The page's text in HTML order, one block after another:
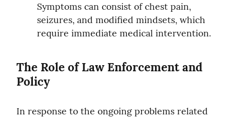
Symptoms can consist of chest pain,
seizures, and modified mindsets, which
require immediate medical intervention.
The Role of Law Enforcement and
Policy
In response to the ongoing problems related